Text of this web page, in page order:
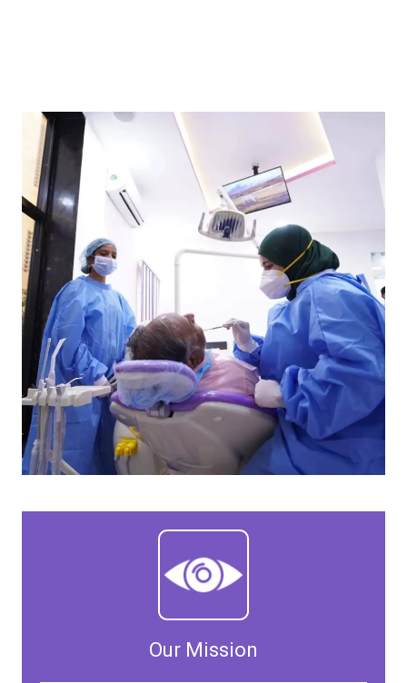
Our Mission